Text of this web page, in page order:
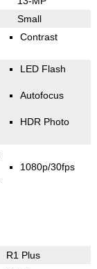
Small
Contrast
LED Flash
Autofocus
HDR Photo
1080p/30fps
R1 Plus